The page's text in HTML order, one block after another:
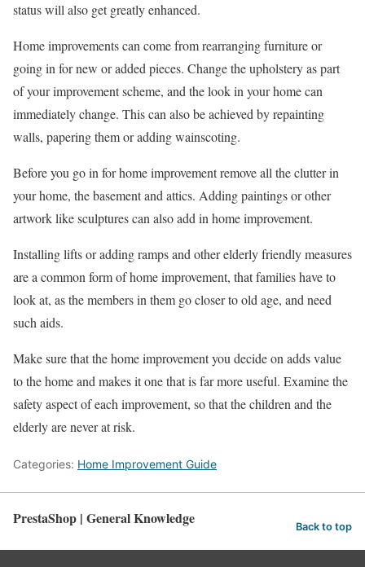
status will also get greatly enhanced.
Home improvements can come from rearranging furniture or
going in for new or added pieces. Change the upholstery as part
of your improvement scheme, and the look in your home can
immediately change. This can also be achieved by repainting
walls, papering them or adding wainscoting.
Before you go in for home improvement remove all the clutter in
your home, the basement and attics. Adding paintings or other
artwork like sculptures can also add in home improvement.
Installing lifts or adding ramps and other elderly friendly measures
are a common form of home improvement, that families have to
look at, as the members in them go closer to old age, and need
such aids.
Make sure that the home improvement you decide on adds value
to the home and makes it one that is far more useful. Examine the
safety aspect of each improvement, so that the children and the
elderly are never at risk.
Categories: Home Improvement Guide
PrestaShop | General Knowledge Back to top